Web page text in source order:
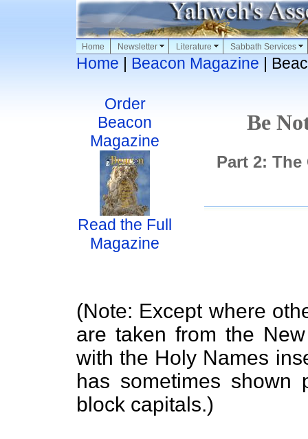
Home Newsletter Literature Sabbath Services
Home | Beacon Magazine |
Order
Beacon
Magazine
Be
Part 2: The
Read the Full
Magazine
(Note: Except where
are taken from the
with the Holy Names
has sometimes
block capitals.)